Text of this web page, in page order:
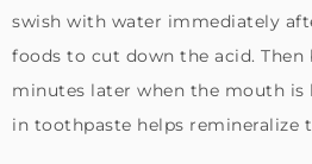
swish with water immediately
foods to cut down the acid. Then
minutes later when the mouth is
in toothpaste helps remineralize